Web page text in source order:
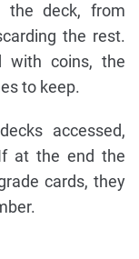
the deck, from
the rest.
with coins, the
to keep.
accessed,
at the end the
cards, they